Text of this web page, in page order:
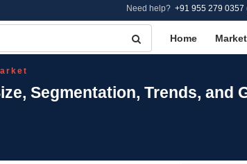
Need help? +91 955 279 0357
Home
Segmentation, Trends, and